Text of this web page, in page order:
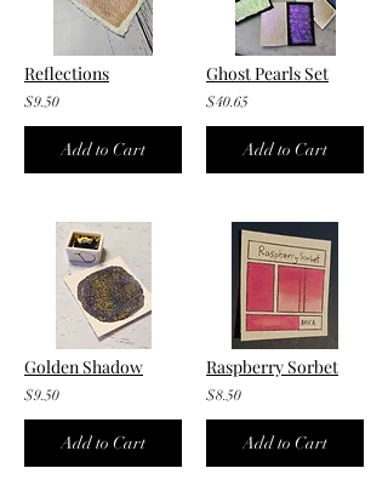
Reflections
$9.50
Add to Cart
Ghost Pearls Set
$40.65
Add to Cart
Golden Shadow
$9.50
Add to Cart
Raspberry Sorbet
$8.50
Add to Cart